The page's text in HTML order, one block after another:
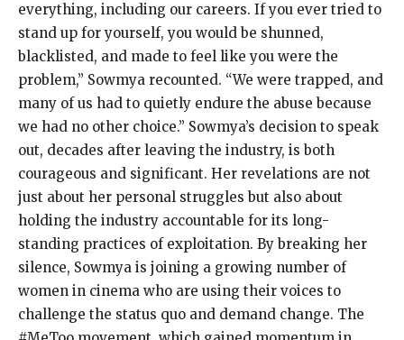
everything, including our careers. If you ever tried to
stand up for yourself, you would be shunned,
blacklisted, and made to feel like you were the
problem,” Sowmya recounted. “We were trapped, and
many of us had to quietly endure the abuse because
we had no other choice.” Sowmya’s decision to speak
out, decades after leaving the industry, is both
courageous and significant. Her revelations are not
just about her personal struggles but also about
holding the industry accountable for its long-
standing practices of exploitation. By breaking her
silence, Sowmya is joining a growing number of
women in cinema who are using their voices to
challenge the status quo and demand change. The